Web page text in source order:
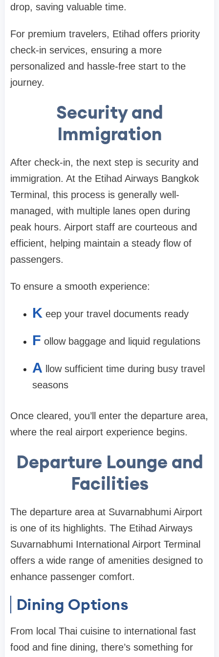
drop, saving valuable time.
For premium travelers, Etihad offers priority
check-in services, ensuring a more
personalized and hassle-free start to the
journey.
Security and
Immigration
After check-in, the next step is security and
immigration. At the Etihad Airways Bangkok
Terminal, this process is generally well-
managed, with multiple lanes open during
peak hours. Airport staff are courteous and
efficient, helping maintain a steady flow of
passengers.
To ensure a smooth experience:
K eep your travel documents ready
F ollow baggage and liquid regulations
A llow sufficient time during busy travel
seasons
Once cleared, you’ll enter the departure area,
where the real airport experience begins.
Departure Lounge and
Facilities
The departure area at Suvarnabhumi Airport
is one of its highlights. The Etihad Airways
Suvarnabhumi International Airport Terminal
offers a wide range of amenities designed to
enhance passenger comfort.
Dining Options
From local Thai cuisine to international fast
food and fine dining, there’s something for